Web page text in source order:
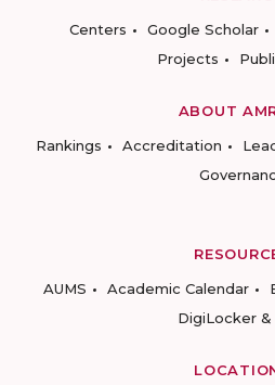
Centers
Google Scholar
Projects
ABOUT
Rankings
Accreditation
AUMS
Academic Calendar
DigiLocker &